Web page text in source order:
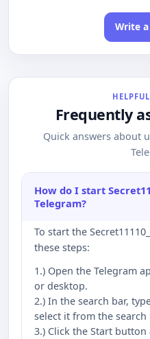
Write
Frequently
Quick answers about
How do I start
Telegram?
To start the
these steps:
1.) Open the Telegram
or desktop.
2.) In the search bar,
select it from the search
3.) Click the Start